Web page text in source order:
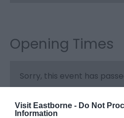
Visit Eastborne - Do Not
Information
Opening Times
Sorry, this event has